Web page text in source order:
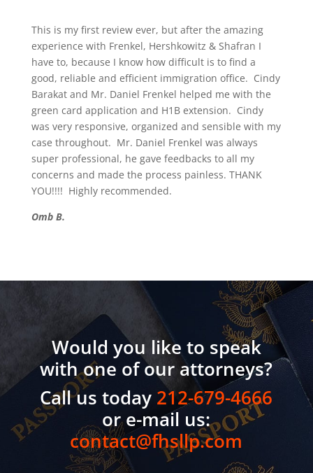
This is my first review ever, but after the amazing
experience with Frenkel, Hershkowitz & Shafran I
have to, because I know how difficult is to find a
good, reliable and efficient immigration office. Cindy
Barakat and Mr. Daniel Frenkel helped me with the
green card application and H1B extension. Cindy
was very responsive, organized and sensible with my
case throughout. Mr. Daniel Frenkel was always
super professional, he gave feedbacks to all my
concerns and made the process painless. THANK
YOU!!!! Highly recommended.
Omb B.
Would you like to speak
with one of our attorneys?
Call us today 212-679-4666
or e-mail us:
contact@fhsllp.com